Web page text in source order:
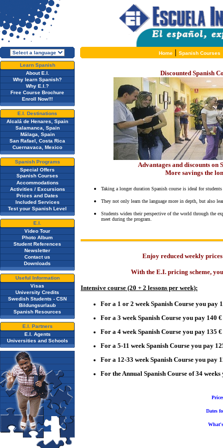
Home| Spanish Courses
Learn Spanish
About E.I.
Why learn Spanish?
Why E.I.?
Free Course Brochure
Enroll Now!!!
E.I. Destinations
Alcalá de Henares, Spain
Salamanca, Spain
Málaga, Spain
San Rafael, Costa Rica
Cuernavaca, Mexico
Spanish Programs
Special Offers
Spanish Courses
Accommodations
Activities / Excursions
Prices and Dates
Included Services
Test your Spanish Level
E.I.
Video Tour
Photo Album
Student References
Newsletter
Contact us
Downloads
Useful Information
Visas
University Credits
Swedish Students - CSN
Bildungsurlaub
Spanish Resources
E.I. Partners
E.I. Agents
Universities and Schools
Discounted Spanish
Advantages and discounts on
More savings the
Taking a longer duration Spanish course is ideal for
They not only learn the language more in depth, but also
Students widen their perspective of the world through the
meet during the program.
Enjoy reduced weekly
With the E.I. pricing scheme,
Intensive course (20 + 2 lessons per week):
For a 1 or 2 week Spanish Course you pay
For a 3 week Spanish Course you pay 140
For a 4 week Spanish Course you pay 135
For a 5-11 week Spanish Course you pay
For a 12-33 week Spanish Course you pay
For the Annual Spanish Course of 34
Dates